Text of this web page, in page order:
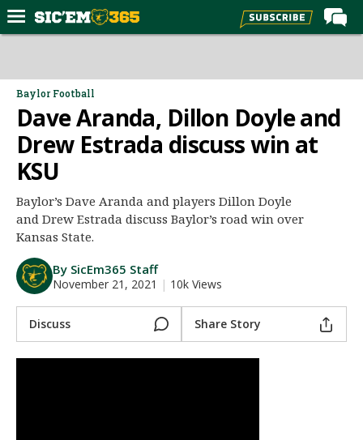
Forums
Post of the Day
Premium Feed
Football
Recruiting
More Sports
More
Log In
Baylor Football
Dave Aranda, Dillon Doyle and
Drew Estrada discuss win at
KSU
Baylor’s Dave Aranda and players Dillon Doyle
and Drew Estrada discuss Baylor’s road win over
Kansas State.
By SicEm365 Staff
November 21, 2021 | 10k Views
Discuss Share Story